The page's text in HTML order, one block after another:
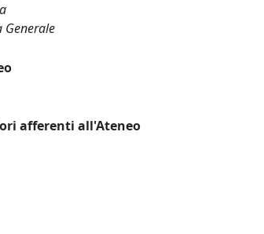
Generale
afferenti all'Ateneo